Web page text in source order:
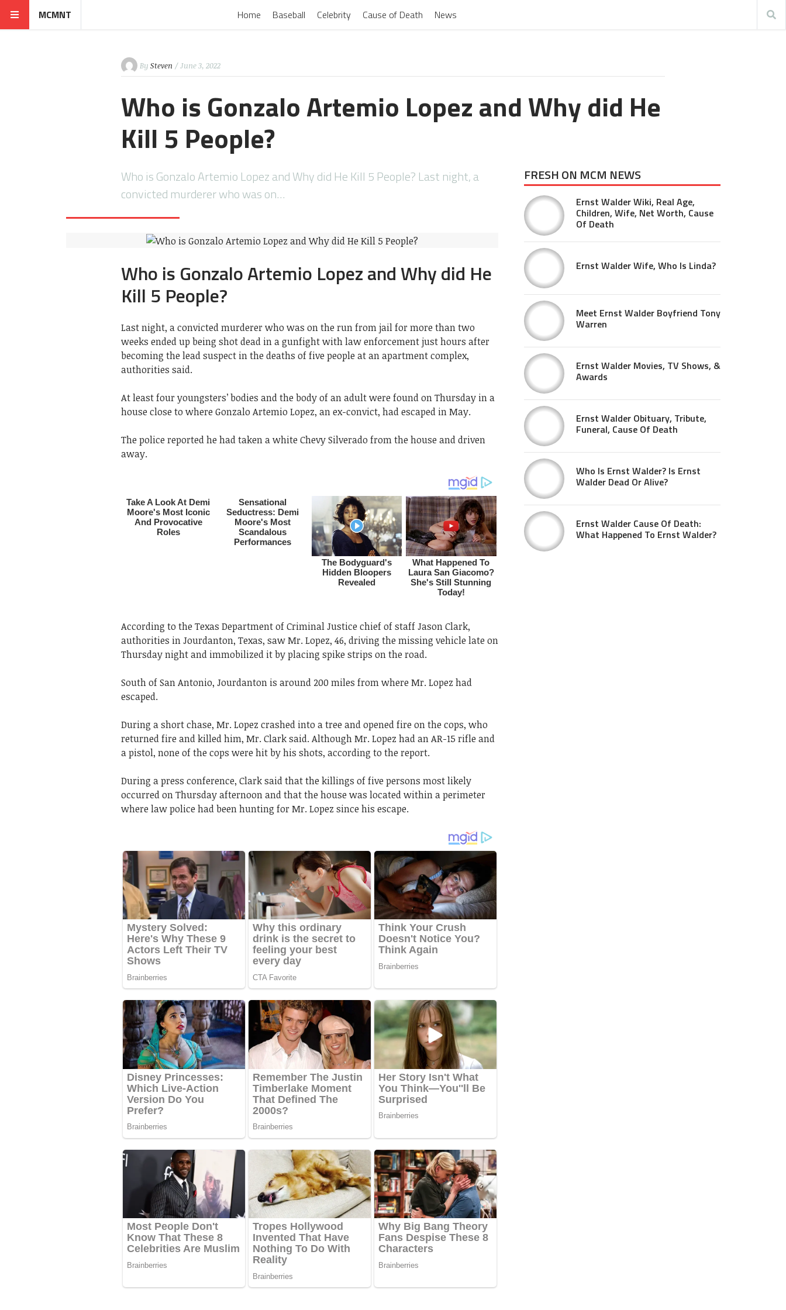
MCMNT Home Baseball Celebrity Cause of Death News
By Steven / June 3, 2022
Who is Gonzalo Artemio Lopez and Why did He
Kill 5 People?
Who is Gonzalo Artemio Lopez and Why did He Kill 5 People? Last night, a
convicted murderer who was on…
Who is Gonzalo Artemio Lopez and Why did He
Kill 5 People?
Last night, a convicted murderer who was on the run from jail for more than two
weeks ended up being shot dead in a gunfight with law enforcement just hours after
becoming the lead suspect in the deaths of five people at an apartment complex,
authorities said.
At least four youngsters’ bodies and the body of an adult were found on Thursday in a
house close to where Gonzalo Artemio Lopez, an ex-convict, had escaped in May.
The police reported he had taken a white Chevy Silverado from the house and driven
away.
According to the Texas Department of Criminal Justice chief of staff Jason Clark,
authorities in Jourdanton, Texas, saw Mr. Lopez, 46, driving the missing vehicle late on
Thursday night and immobilized it by placing spike strips on the road.
South of San Antonio, Jourdanton is around 200 miles from where Mr. Lopez had
escaped.
During a short chase, Mr. Lopez crashed into a tree and opened fire on the cops, who
returned fire and killed him, Mr. Clark said. Although Mr. Lopez had an AR-15 rifle and
a pistol, none of the cops were hit by his shots, according to the report.
During a press conference, Clark said that the killings of five persons most likely
occurred on Thursday afternoon and that the house was located within a perimeter
where law police had been hunting for Mr. Lopez since his escape.
FRESH ON MCM NEWS
Ernst Walder Wiki, Real Age,
Children, Wife, Net Worth, Cause
Of Death
Ernst Walder Wife, Who Is Linda?
Meet Ernst Walder Boyfriend Tony
Warren
Ernst Walder Movies, TV Shows, &
Awards
Ernst Walder Obituary, Tribute,
Funeral, Cause Of Death
Who Is Ernst Walder? Is Ernst
Walder Dead Or Alive?
Ernst Walder Cause Of Death:
What Happened To Ernst Walder?